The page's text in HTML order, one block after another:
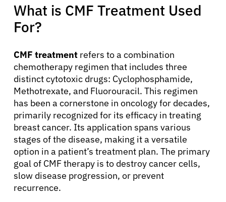
What is CMF Treatment Used
For?
CMF treatment refers to a combination
chemotherapy regimen that includes three
distinct cytotoxic drugs: Cyclophosphamide,
Methotrexate, and Fluorouracil. This regimen
has been a cornerstone in oncology for decades,
primarily recognized for its efficacy in treating
breast cancer. Its application spans various
stages of the disease, making it a versatile
option in a patient’s treatment plan. The primary
goal of CMF therapy is to destroy cancer cells,
slow disease progression, or prevent
recurrence.